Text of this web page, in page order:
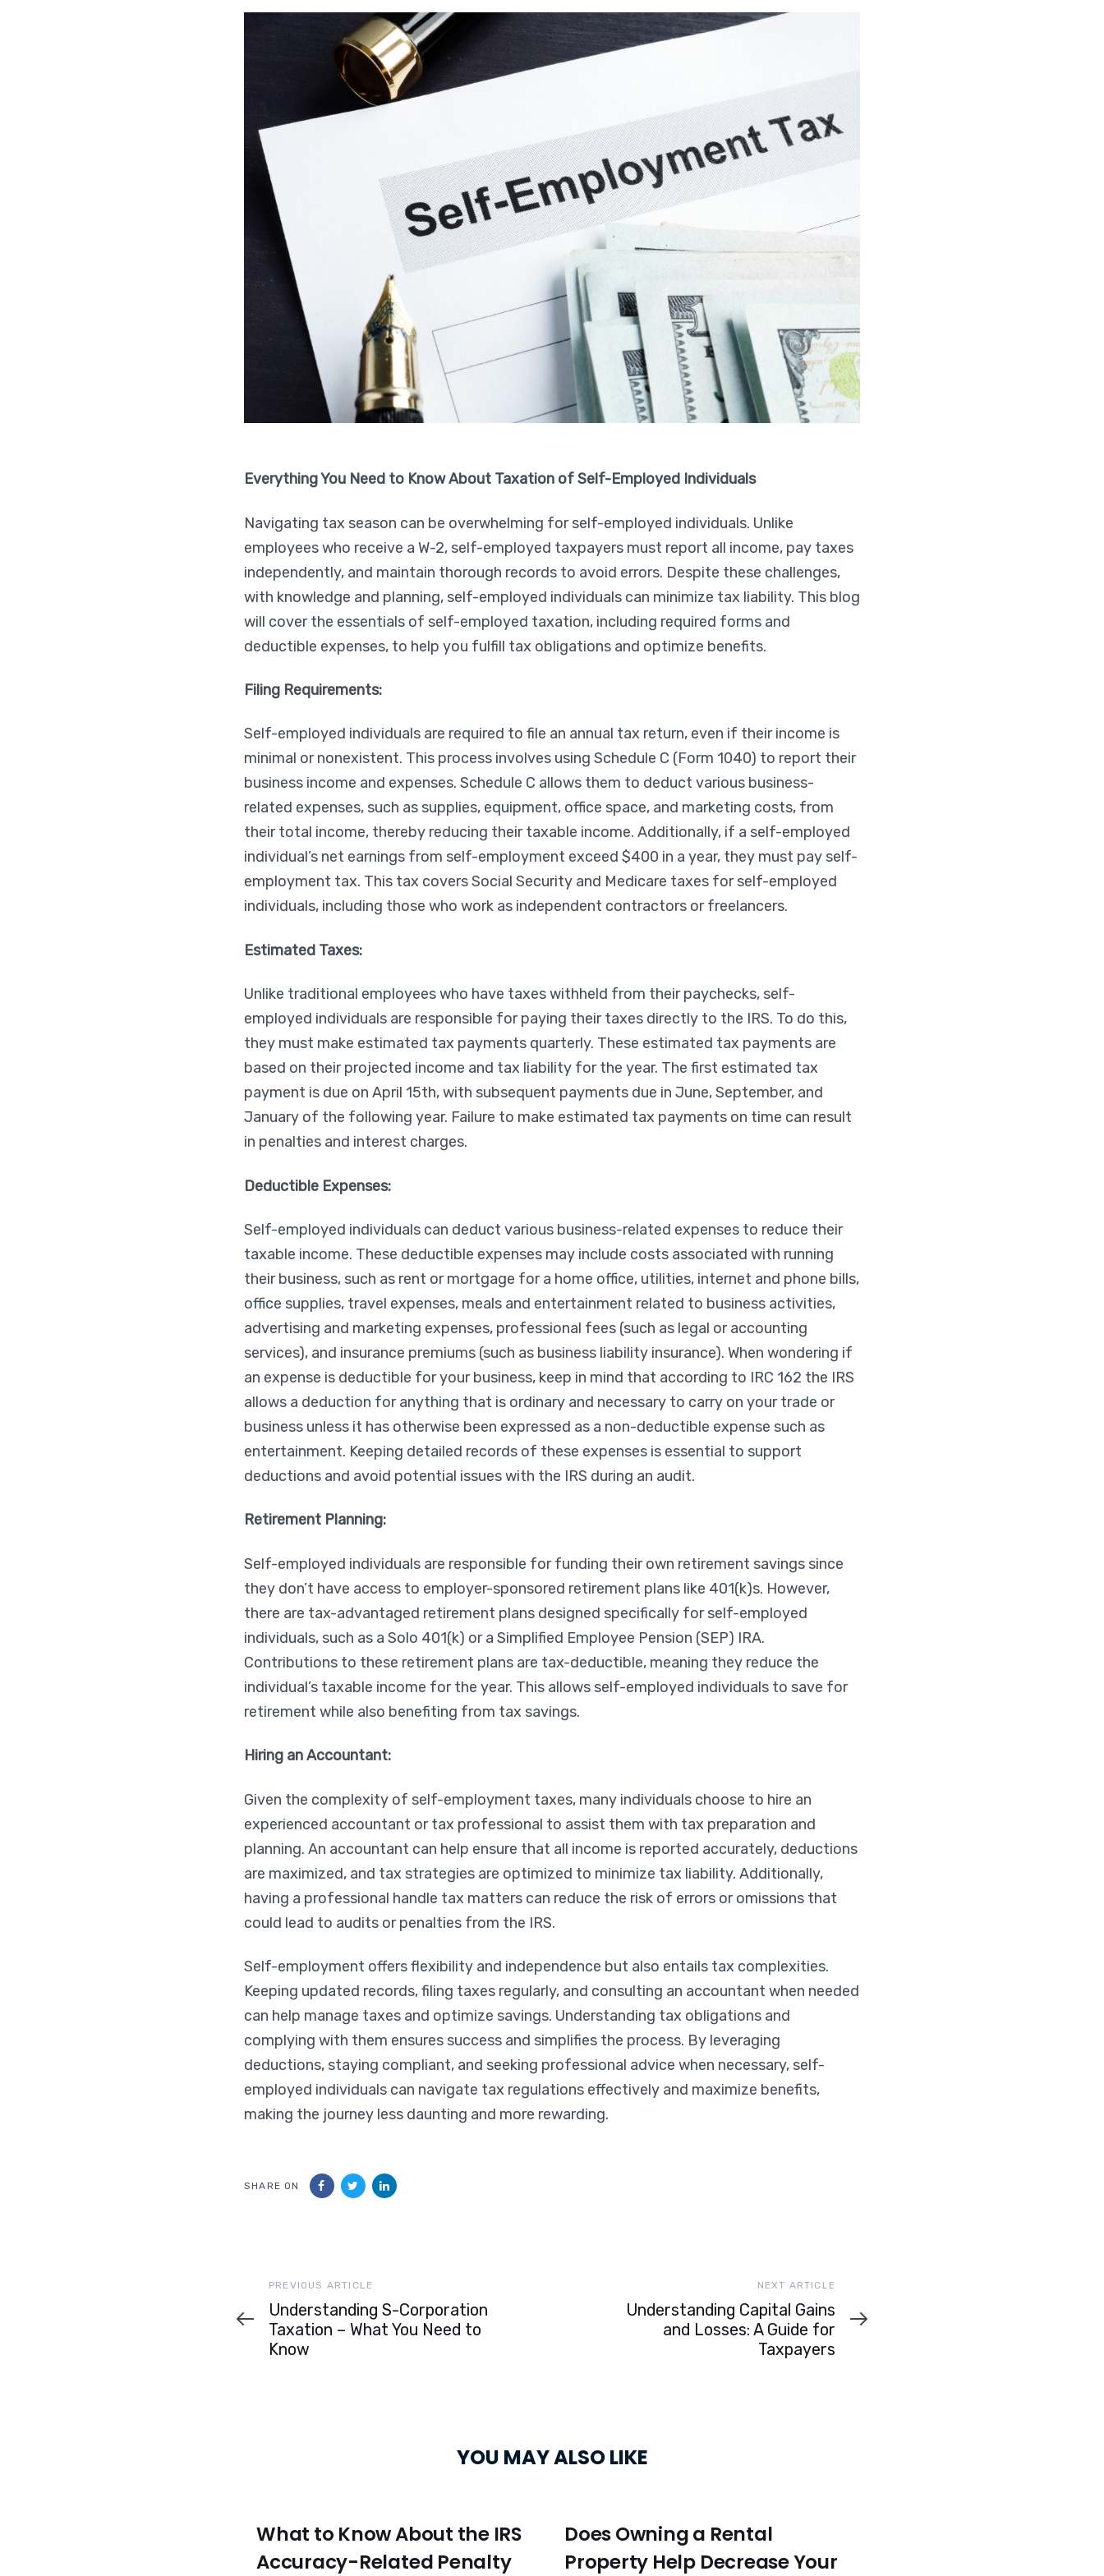
Everything You Need to Know About Taxation of Self-Employed Individuals
Navigating tax season can be overwhelming for self-employed individuals. Unlike
employees who receive a W-2, self-employed taxpayers must report all income, pay taxes
independently, and maintain thorough records to avoid errors. Despite these challenges,
with knowledge and planning, self-employed individuals can minimize tax liability. This blog
will cover the essentials of self-employed taxation, including required forms and
deductible expenses, to help you fulfill tax obligations and optimize benefits.
Filing Requirements:
Self-employed individuals are required to file an annual tax return, even if their income is
minimal or nonexistent. This process involves using Schedule C (Form 1040) to report their
business income and expenses. Schedule C allows them to deduct various business-
related expenses, such as supplies, equipment, office space, and marketing costs, from
their total income, thereby reducing their taxable income. Additionally, if a self-employed
individual’s net earnings from self-employment exceed $400 in a year, they must pay self-
employment tax. This tax covers Social Security and Medicare taxes for self-employed
individuals, including those who work as independent contractors or freelancers.
Estimated Taxes:
Unlike traditional employees who have taxes withheld from their paychecks, self-
employed individuals are responsible for paying their taxes directly to the IRS. To do this,
they must make estimated tax payments quarterly. These estimated tax payments are
based on their projected income and tax liability for the year. The first estimated tax
payment is due on April 15th, with subsequent payments due in June, September, and
January of the following year. Failure to make estimated tax payments on time can result
in penalties and interest charges.
Deductible Expenses:
Self-employed individuals can deduct various business-related expenses to reduce their
taxable income. These deductible expenses may include costs associated with running
their business, such as rent or mortgage for a home office, utilities, internet and phone bills,
office supplies, travel expenses, meals and entertainment related to business activities,
advertising and marketing expenses, professional fees (such as legal or accounting
services), and insurance premiums (such as business liability insurance). When wondering if
an expense is deductible for your business, keep in mind that according to IRC 162 the IRS
allows a deduction for anything that is ordinary and necessary to carry on your trade or
business unless it has otherwise been expressed as a non-deductible expense such as
entertainment. Keeping detailed records of these expenses is essential to support
deductions and avoid potential issues with the IRS during an audit.
Retirement Planning:
Self-employed individuals are responsible for funding their own retirement savings since
they don’t have access to employer-sponsored retirement plans like 401(k)s. However,
there are tax-advantaged retirement plans designed specifically for self-employed
individuals, such as a Solo 401(k) or a Simplified Employee Pension (SEP) IRA.
Contributions to these retirement plans are tax-deductible, meaning they reduce the
individual’s taxable income for the year. This allows self-employed individuals to save for
retirement while also benefiting from tax savings.
Hiring an Accountant:
Given the complexity of self-employment taxes, many individuals choose to hire an
experienced accountant or tax professional to assist them with tax preparation and
planning. An accountant can help ensure that all income is reported accurately, deductions
are maximized, and tax strategies are optimized to minimize tax liability. Additionally,
having a professional handle tax matters can reduce the risk of errors or omissions that
could lead to audits or penalties from the IRS.
Self-employment offers flexibility and independence but also entails tax complexities.
Keeping updated records, filing taxes regularly, and consulting an accountant when needed
can help manage taxes and optimize savings. Understanding tax obligations and
complying with them ensures success and simplifies the process. By leveraging
deductions, staying compliant, and seeking professional advice when necessary, self-
employed individuals can navigate tax regulations effectively and maximize benefits,
making the journey less daunting and more rewarding.
SHARE ON
Previous
Article
PREVIOUS ARTICLE
Understanding S-Corporation
Taxation – What You Need to
Know
Article
NEXT ARTICLE
Understanding Capital Gains
and Losses: A Guide for
Taxpayers
YOU MAY ALSO LIKE
What to Know About the IRS
Accuracy-Related Penalty
Does Owning a Rental
Property Help Decrease Your